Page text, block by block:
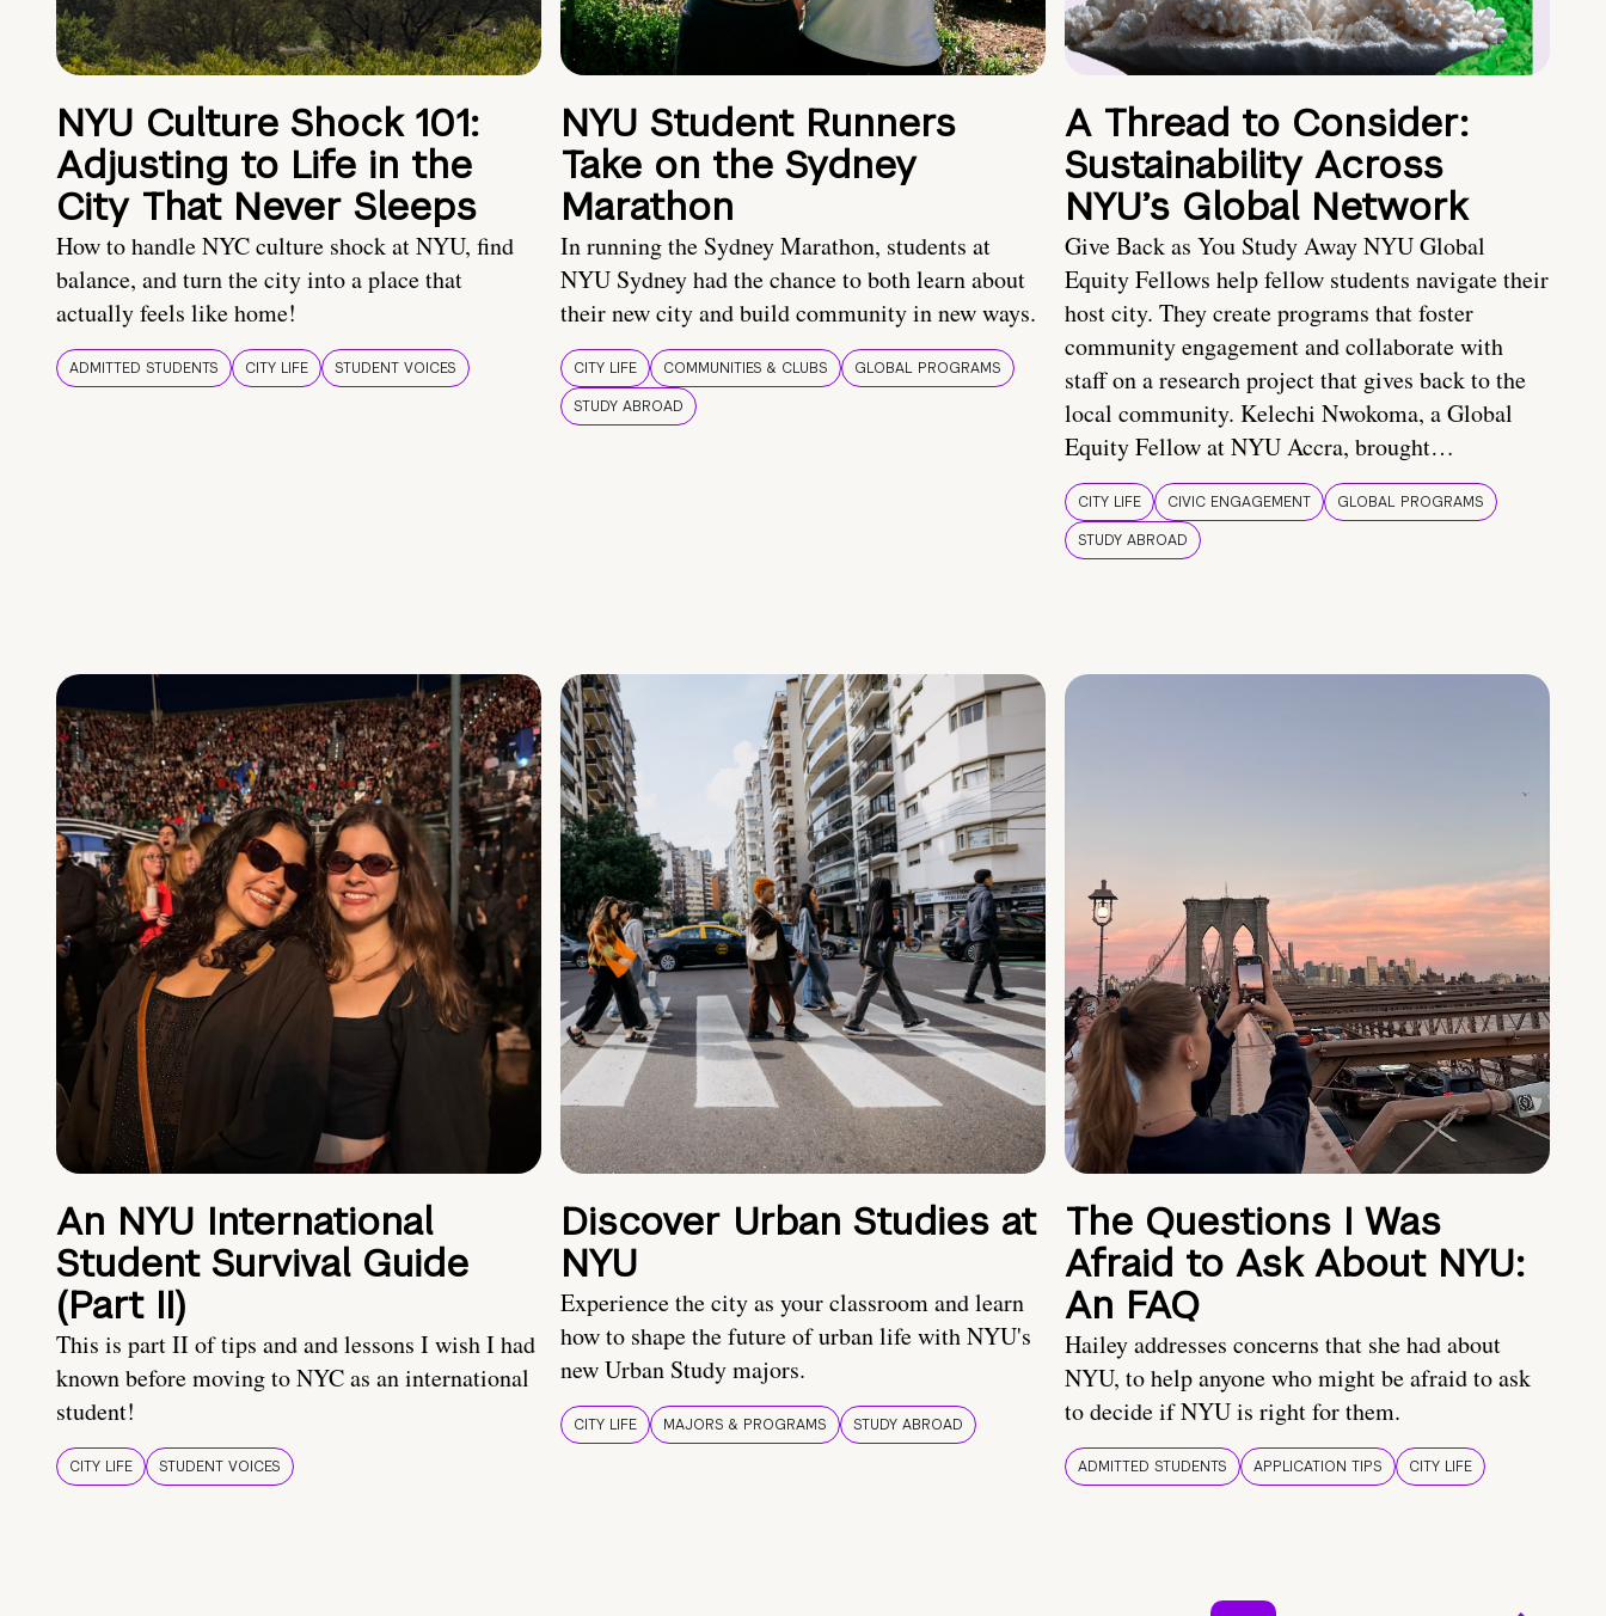
NYU Culture Shock 101:
Adjusting to Life in the
City That Never Sleeps
How to handle NYC culture shock at NYU, find
balance, and turn the city into a place that
actually feels like home!
ADMITTED STUDENTS CITY LIFE STUDENT VOICES
NYU Student Runners
Take on the Sydney
Marathon
In running the Sydney Marathon, students at
NYU Sydney had the chance to both learn about
their new city and build community in new ways.
CITY LIFE COMMUNITIES & CLUBS
GLOBAL PROGRAMS
STUDY ABROAD
A Thread to Consider:
Sustainability Across
NYU’s Global Network
Give Back as You Study Away NYU Global
Equity Fellows help fellow students navigate their
host city. They create programs that foster
community engagement and collaborate with
staff on a research project that gives back to the
local community. Kelechi Nwokoma, a Global
Equity Fellow at NYU Accra, brought…
CITY LIFE CIVIC ENGAGEMENT
GLOBAL PROGRAMS
STUDY ABROAD
An NYU International
Student Survival Guide
(Part II)
This is part II of tips and and lessons I wish I had
known before moving to NYC as an international
student!
CITY LIFE STUDENT VOICES
Discover Urban Studies at
NYU
Experience the city as your classroom and learn
how to shape the future of urban life with NYU's
new Urban Study majors.
CITY LIFE MAJORS & PROGRAMS STUDY ABROAD
The Questions I Was
Afraid to Ask About NYU:
An FAQ
Hailey addresses concerns that she had about
NYU, to help anyone who might be afraid to ask
to decide if NYU is right for them.
ADMITTED STUDENTS APPLICATION TIPS CITY LIFE